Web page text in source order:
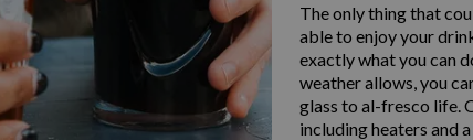
The only thing that
able to enjoy your
exactly what you can
weather allows, you
glass to al-fresco life.
including heaters and